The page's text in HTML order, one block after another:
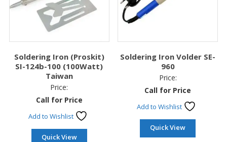
Soldering Iron (Proskit)
SI-124b-100 (100Watt)
Taiwan
Price:
Call for Price
Add to Wishlist
Quick View
Soldering Iron Volder SE-
960
Price:
Call for Price
Add to Wishlist
Quick View